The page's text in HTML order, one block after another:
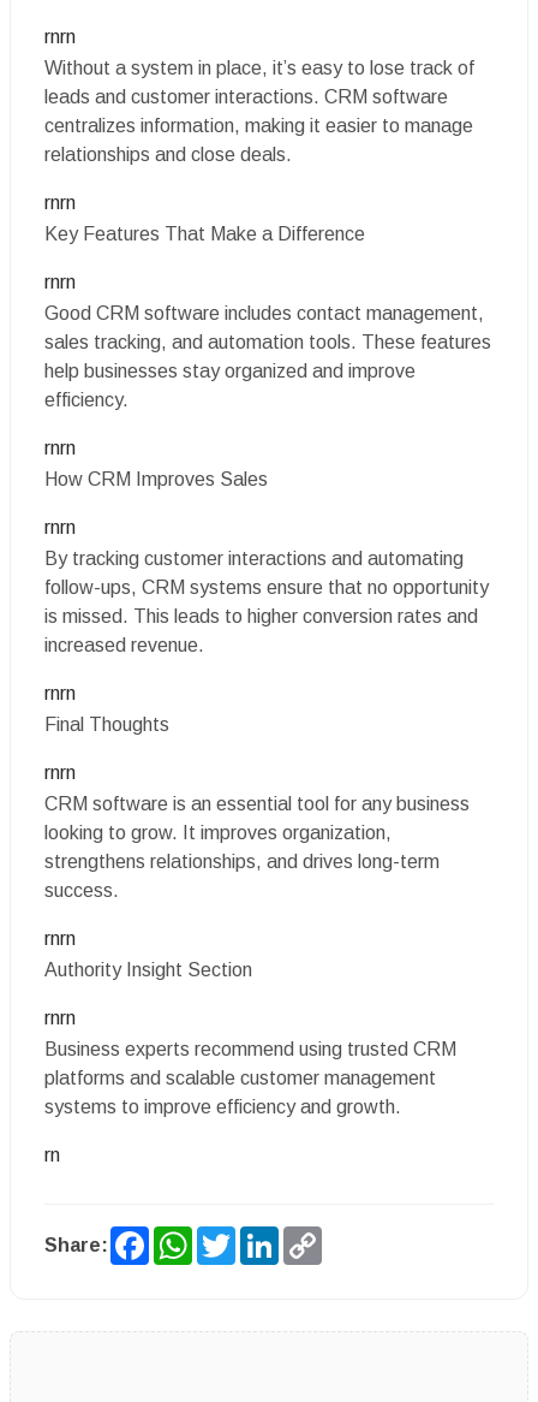
rnrn
Without a system in place, it’s easy to lose track of
leads and customer interactions. CRM software
centralizes information, making it easier to manage
relationships and close deals.
rnrn
Key Features That Make a Difference
rnrn
Good CRM software includes contact management,
sales tracking, and automation tools. These features
help businesses stay organized and improve
efficiency.
rnrn
How CRM Improves Sales
rnrn
By tracking customer interactions and automating
follow-ups, CRM systems ensure that no opportunity
is missed. This leads to higher conversion rates and
increased revenue.
rnrn
Final Thoughts
rnrn
CRM software is an essential tool for any business
looking to grow. It improves organization,
strengthens relationships, and drives long-term
success.
rnrn
Authority Insight Section
rnrn
Business experts recommend using trusted CRM
platforms and scalable customer management
systems to improve efficiency and growth.
rn
Share: FacebookWhatsApp
TwitterLinkedIn